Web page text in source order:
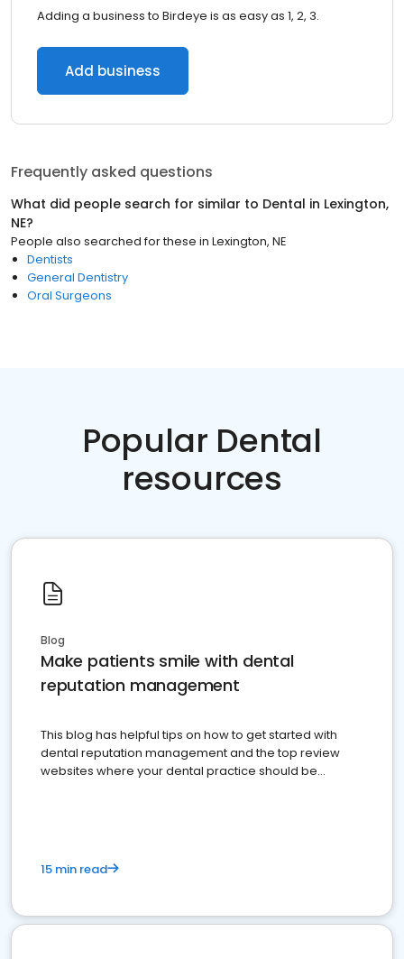
Adding a business to Birdeye is as easy as 1, 2, 3.
Add business
Frequently asked questions
What did people search for similar to Dental in Lexington,
NE?
People also searched for these in Lexington, NE
Dentists
General Dentistry
Oral Surgeons
Popular Dental
resources
Blog
Make patients smile with dental
reputation management
This blog has helpful tips on how to get started with
dental reputation management and the top review
websites where your dental practice should be
15 min read